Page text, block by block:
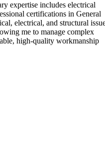
expertise includes electrical
certifications in General
electrical, and structural
me to manage complex
high-quality workmanship